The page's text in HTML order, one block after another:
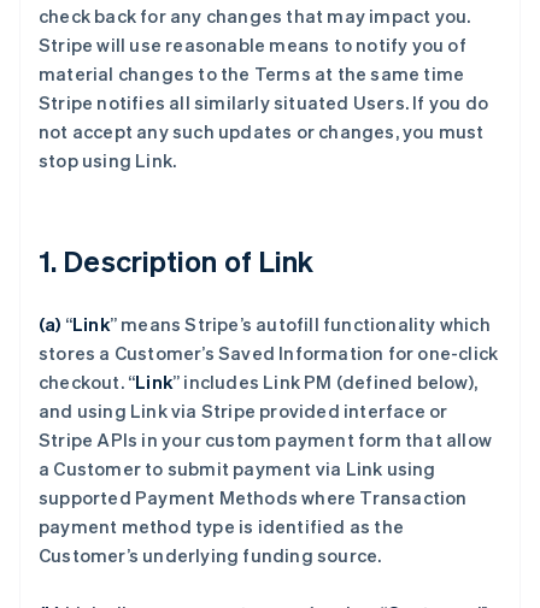
check back for any changes that may impact you.
Stripe will use reasonable means to notify you of
material changes to the Terms at the same time
Stripe notifies all similarly situated Users. If you do
not accept any such updates or changes, you must
stop using Link.
1. Description of Link
(a) “Link” means Stripe’s autofill functionality which
stores a Customer’s Saved Information for one-click
checkout. “Link” includes Link PM (defined below),
and using Link via Stripe provided interface or
Stripe APIs in your custom payment form that allow
a Customer to submit payment via Link using
supported Payment Methods where Transaction
payment method type is identified as the
Customer’s underlying funding source.